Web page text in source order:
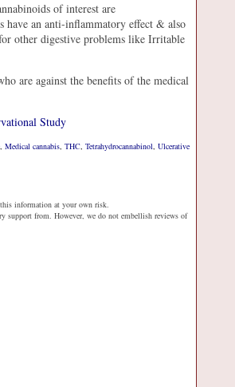
of interest are
an anti-inflammatory effect & also
other digestive problems like Irritable
are against the benefits of the medical
Study
, Medical cannabis, THC, Tetrahydrocannabinol, Ulcerative
information at your own risk.
support from. However, we do not embellish reviews of